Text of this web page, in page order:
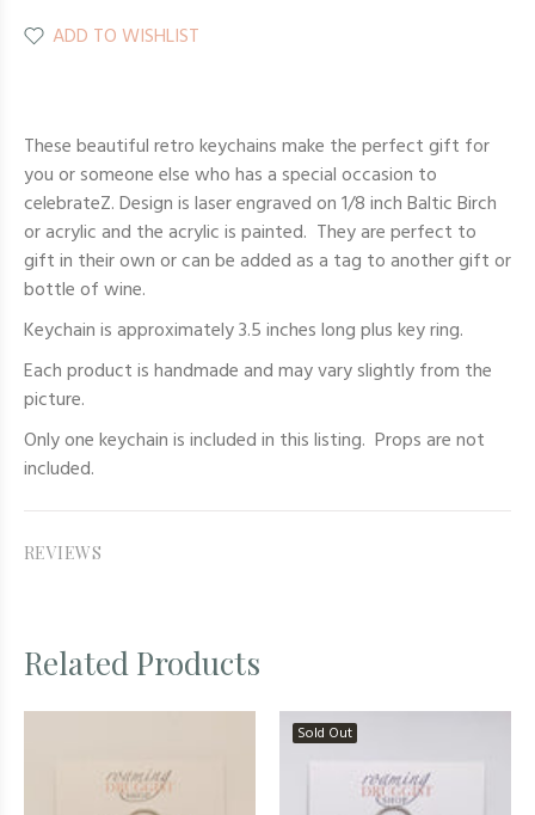
ADD TO WISHLIST
These beautiful retro keychains make the perfect gift for
you or someone else who has a special occasion to
celebrateZ. Design is laser engraved on 1/8 inch Baltic Birch
or acrylic and the acrylic is painted. They are perfect to
gift in their own or can be added as a tag to another gift or
bottle of wine.
Keychain is approximately 3.5 inches long plus key ring.
Each product is handmade and may vary slightly from the
picture.
Only one keychainis included in this listing. Props are not
included.
REVIEWS
Related Products
Sold Out